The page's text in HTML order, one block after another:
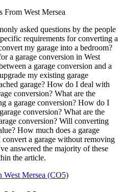
asked questions by the people
requirements for converting a
my garage into a bedroom?
a garage conversion in West
a garage conversion and a
my existing garage
garage? How do I deal with
conversion? What are the
a garage conversion? How do I
conversion? What are the
conversion? Will converting
How much does a garage
a garage without removing
answered the majority of these
the article.